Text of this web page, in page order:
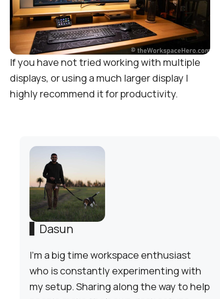
If you have not tried working with multiple
displays, or using a much larger display I
highly recommend it for productivity.
Dasun
I'm a big time workspace enthusiast
who is constantly experimenting with
my setup. Sharing along the way to help